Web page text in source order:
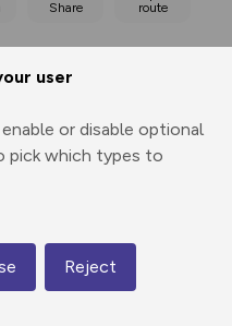
user
or disable optional
pick which types to
Reject
Share
route
525 m